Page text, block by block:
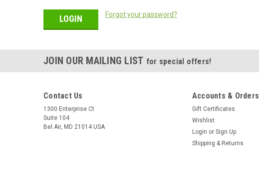
Forgot your password?
JOIN OUR MAILING LIST for special offers!
Contact Us
1300 Enterprise Ct
Suite 104
Bel Air, MD 21014 USA
Accounts & Orders
Gift Certificates
Wishlist
Login or Sign Up
Shipping & Returns